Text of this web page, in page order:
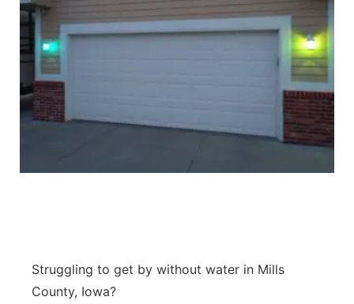
Struggling to get by without water in Mills
County, Iowa?